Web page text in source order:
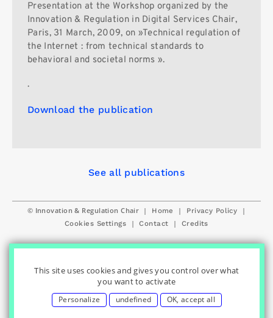
Presentation at the Workshop organized by the
Innovation & Regulation in Digital Services Chair,
Paris, 31 March, 2009, on »Technical regulation of
the Internet : from technical standards to
behavioral and societal norms ».
.
Download the publication
See all publications
© Innovation & Regulation Chair | Home | Privacy Policy |
Cookies Settings | Contact | Credits
Search
This site uses cookies and gives you control over what
you want to activate
Personalize undefined OK, accept all